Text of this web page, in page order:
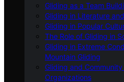
Gliding as a Team
Gliding in Literature
Gliding in Popular
The Role of Gliding in
Gliding in Extreme
Mountain Gliding
Gliding and
Organizations